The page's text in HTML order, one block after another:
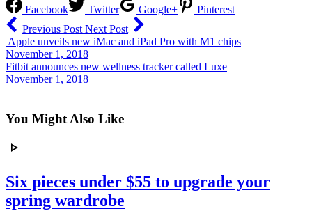
Facebook
Twitter Google+
Pinterest
Previous Post Next Post
Apple unveils new iMac and iPad Pro with M1 chips
November 1, 2018
Fitbit announces new wellness tracker called Luxe
November 1, 2018
You Might Also Like
Six pieces under $55 to upgrade your
spring wardrobe